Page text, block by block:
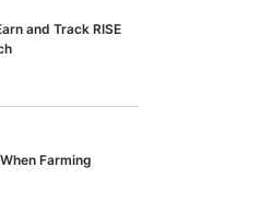
and Track RISE
Farming